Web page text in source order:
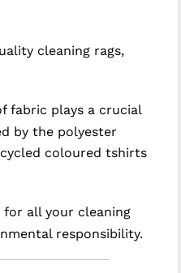
cleaning rags,
fabric plays a crucial
by the polyester
coloured tshirts
all your cleaning
responsibility.